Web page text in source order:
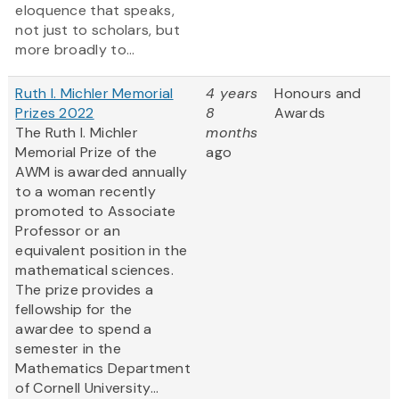
eloquence that speaks,
not just to scholars, but
more broadly to...
Ruth I. Michler Memorial
Prizes 2022
The Ruth I. Michler
Memorial Prize of the
AWM is awarded annually
to a woman recently
promoted to Associate
Professor or an
equivalent position in the
mathematical sciences.
The prize provides a
fellowship for the
awardee to spend a
semester in the
Mathematics Department
of Cornell University...
4 years
8
months
ago
Honours and
Awards